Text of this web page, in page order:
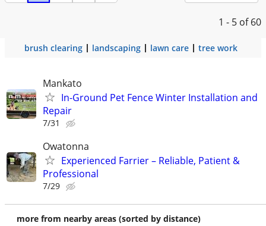
1 - 5 of 60
brush clearing landscaping lawn care tree work
Mankato
In-Ground Pet Fence Winter Installation and
Repair
7/31
Owatonna
Experienced Farrier – Reliable, Patient &
Professional
7/29
more from nearby areas (sorted by distance)